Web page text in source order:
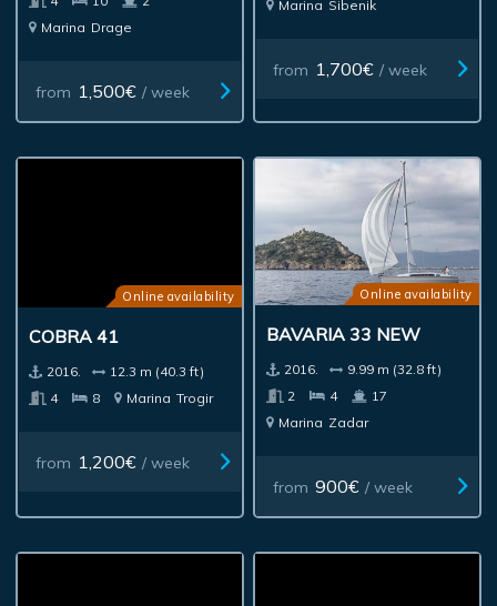
Marina Drage
from 1,500€ / week
Marina Sibenik
from 1,700€ / week
Online availability
COBRA 41
2016.
12.3 m (40.3 ft)
4
8 Marina Trogir
from 1,200€ / week
Online availability
BAVARIA 33 NEW
2016.
9.99 m (32.8 ft)
2
4
17
Marina Zadar
from 900€ / week